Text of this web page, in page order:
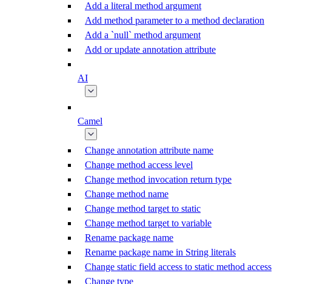
Add a literal method argument
Add method parameter to a method declaration
Add a `null` method argument
Add or update annotation attribute
AI
Camel
Change annotation attribute name
Change method access level
Change method invocation return type
Change method name
Change method target to static
Change method target to variable
Rename package name
Rename package name in String literals
Change static field access to static method access
Change type